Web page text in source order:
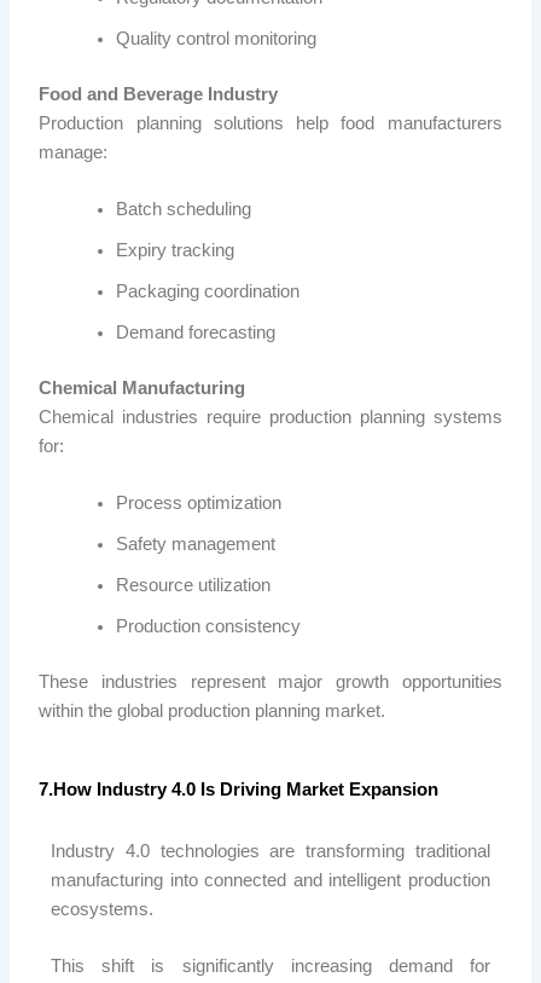
Quality control monitoring
Food and Beverage Industry
Production planning solutions help food manufacturers
manage:
Batch scheduling
Expiry tracking
Packaging coordination
Demand forecasting
Chemical Manufacturing
Chemical industries require production planning systems
for:
Process optimization
Safety management
Resource utilization
Production consistency
These industries represent major growth opportunities
within the global production planning market.
7.How Industry 4.0 Is Driving Market Expansion
Industry 4.0 technologies are transforming traditional
manufacturing into connected and intelligent production
ecosystems.
This shift is significantly increasing demand for